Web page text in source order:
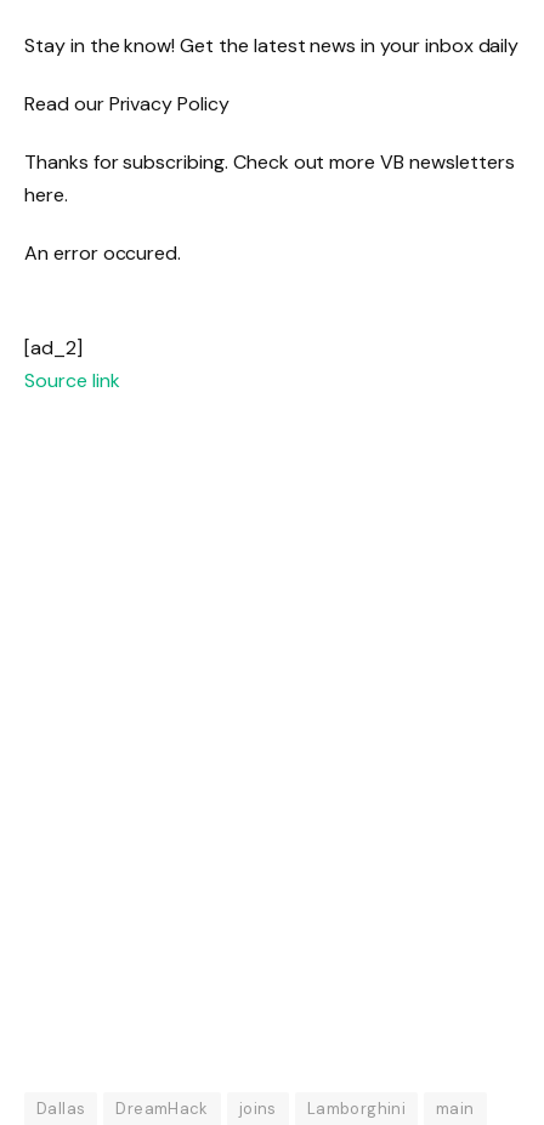
Stay in the know! Get the latest news in your inbox daily
Read our Privacy Policy
Thanks for subscribing. Check out more VB newsletters
here.
An error occured.
[ad_2]
Source link
Dallas DreamHack joins Lamborghini
main